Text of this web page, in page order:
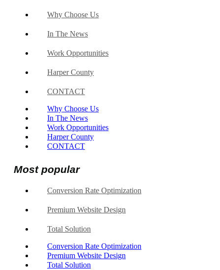
Why Choose Us
In The News
Work Opportunities
Harper County
CONTACT
Why Choose Us
In The News
Work Opportunities
Harper County
CONTACT
Most popular
Conversion Rate Optimization
Premium Website Design
Total Solution
Conversion Rate Optimization
Premium Website Design
Total Solution